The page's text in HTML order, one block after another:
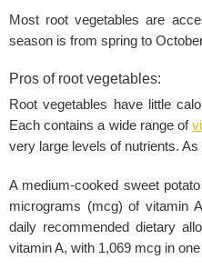
Most root vegetables are
season is from spring to
Pros of root vegetables:
Root vegetables have little
Each contains a wide range of
very large levels of nutrients. As
A medium-cooked sweet
micrograms (mcg) of vitamin
daily recommended dietary
vitamin A, with 1,069 mcg in